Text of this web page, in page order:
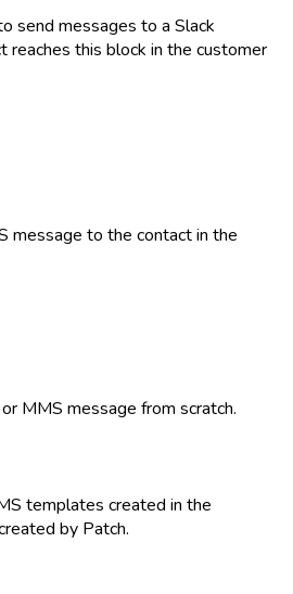
send messages to a Slack
reaches this block in the customer
message to the contact in the
MMS message from scratch.
templates created in the
by Patch.